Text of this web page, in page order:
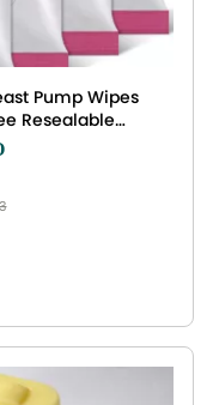
Pump Wipes
Resealable
Wipes